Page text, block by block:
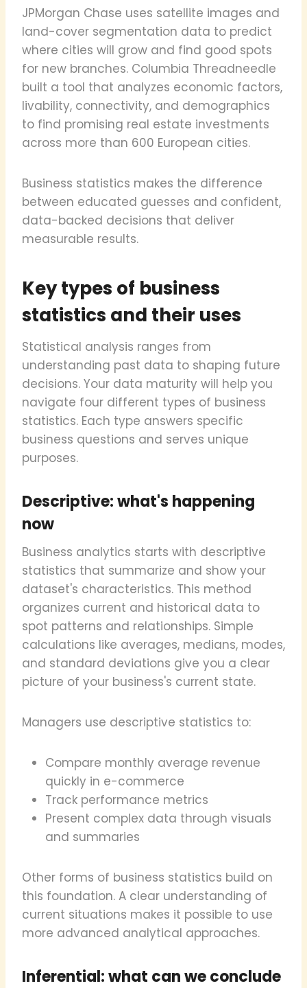
JPMorgan Chase uses satellite images and
land-cover segmentation data to predict
where cities will grow and find good spots
for new branches. Columbia Threadneedle
built a tool that analyzes economic factors,
livability, connectivity, and demographics
to find promising real estate investments
across more than 600 European cities.
Business statistics makes the difference
between educated guesses and confident,
data-backed decisions that deliver
measurable results.
Key types of business
statistics and their uses
Statistical analysis ranges from
understanding past data to shaping future
decisions. Your data maturity will help you
navigate four different types of business
statistics. Each type answers specific
business questions and serves unique
purposes.
Descriptive: what's happening
now
Business analytics starts with descriptive
statistics that summarize and show your
dataset's characteristics. This method
organizes current and historical data to
spot patterns and relationships. Simple
calculations like averages, medians, modes,
and standard deviations give you a clear
picture of your business's current state.
Managers use descriptive statistics to:
Compare monthly average revenue
quickly in e-commerce
Track performance metrics
Present complex data through visuals
and summaries
Other forms of business statistics build on
this foundation. A clear understanding of
current situations makes it possible to use
more advanced analytical approaches.
Inferential: what can we conclude